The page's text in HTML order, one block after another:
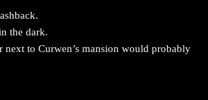
the dark.
next to Curwen’s mansion would probably